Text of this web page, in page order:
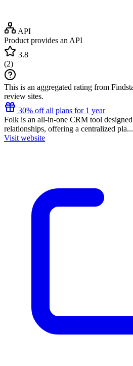
API
Product provides an API
3.8
(2)
This is an aggregated rating from
review sites.
30% off all plans for 1 year
Folk is an all-in-one CRM tool
relationships, offering a centralized pla...
Visit website